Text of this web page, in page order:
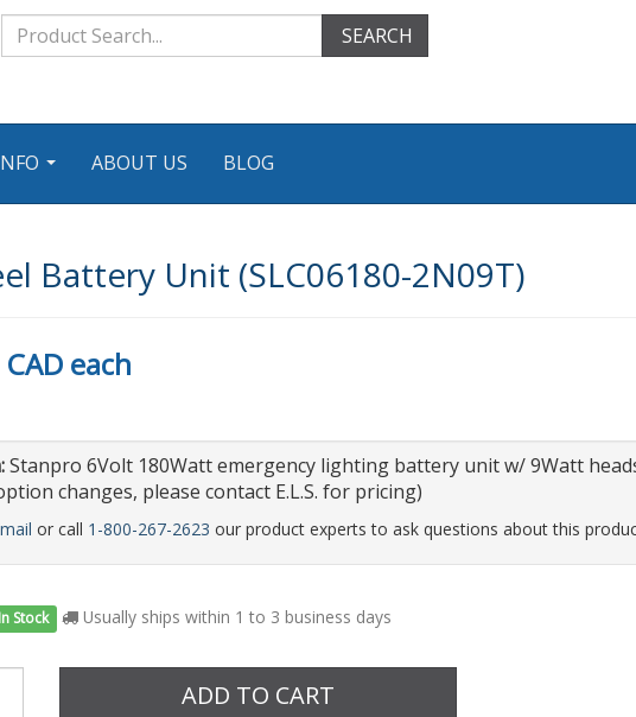
SEARCH
ABOUT US BLOG
Battery Unit (SLC06180-2N09T)
CAD each
Stanpro 6Volt 180Watt emergency lighting battery unit w/ 9Watt
changes, please contact E.L.S. for pricing)
or call 1-800-267-2623 our product experts to ask questions about this
In Stock Usually ships within 1 to 3 business days
ADD TO CART